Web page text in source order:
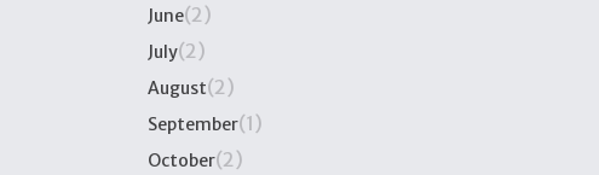
June(2)
July(2)
August(2)
September(1)
October(2)